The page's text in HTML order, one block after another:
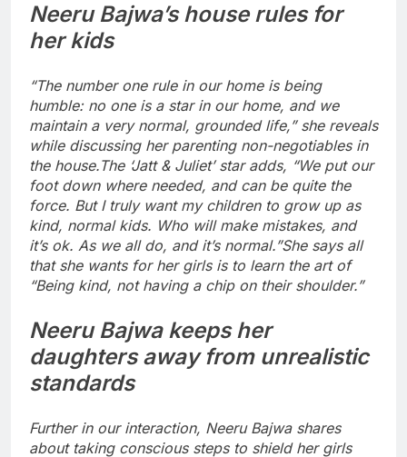
Neeru Bajwa’s house rules for
her kids
“The number one rule in our home is being
humble: no one is a star in our home, and we
maintain a very normal, grounded life,” she reveals
while discussing her parenting non-negotiables in
the house.The ‘Jatt & Juliet’ star adds, “We put our
foot down where needed, and can be quite the
force. But I truly want my children to grow up as
kind, normal kids. Who will make mistakes, and
it’s ok. As we all do, and it’s normal.”She says all
that she wants for her girls is to learn the art of
“Being kind, not having a chip on their shoulder.”
Neeru Bajwa keeps her
daughters away from unrealistic
standards
Further in our interaction, Neeru Bajwa shares
about taking conscious steps to shield her girls